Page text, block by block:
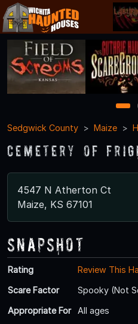
1
Sedgwick County
Maize
Cemetery of
4547 N Atherton Ct
Maize, KS 67101
Snapshot
Rating
Review This
Scare Factor
Spooky (Not
Appropriate For
All ages